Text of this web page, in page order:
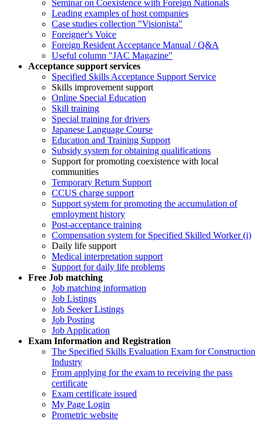
Seminar on Coexistence with Foreign Nationals
Leading examples of host companies
Case studies collection "Visionista"
Foreigner's Voice
Foreign Resident Acceptance Manual / Q&A
Useful column "JAC Magazine"
Acceptance support services
Specified Skills Acceptance Support Service
Skills improvement support
Online Special Education
Skill training
Special training for drivers
Japanese Language Course
Education and Training Support
Subsidy system for obtaining qualifications
Support for promoting coexistence with local
communities
Temporary Return Support
CCUS charge support
Support system for promoting the accumulation of
employment history
Post-acceptance training
Compensation system for Specified Skilled Worker (i)
Daily life support
Medical interpretation support
Support for daily life problems
Free Job matching
Job matching information
Job Listings
Job Seeker Listings
Job Posting
Job Application
Exam Information and Registration
The Specified Skills Evaluation Exam for Construction
Industry
From applying for the exam to receiving the pass
certificate
Exam certificate issued
My Page Login
Prometric website